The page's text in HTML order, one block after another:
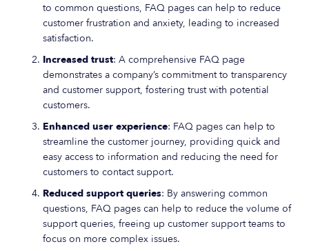
to common questions, FAQ pages can help to reduce
customer frustration and anxiety, leading to increased
satisfaction.
Increased trust: A comprehensive FAQ page
demonstrates a company’s commitment to transparency
and customer support, fostering trust with potential
customers.
Enhanced user experience: FAQ pages can help to
streamline the customer journey, providing quick and
easy access to information and reducing the need for
customers to contact support.
Reduced support queries: By answering common
questions, FAQ pages can help to reduce the volume of
support queries, freeing up customer support teams to
focus on more complex issues.